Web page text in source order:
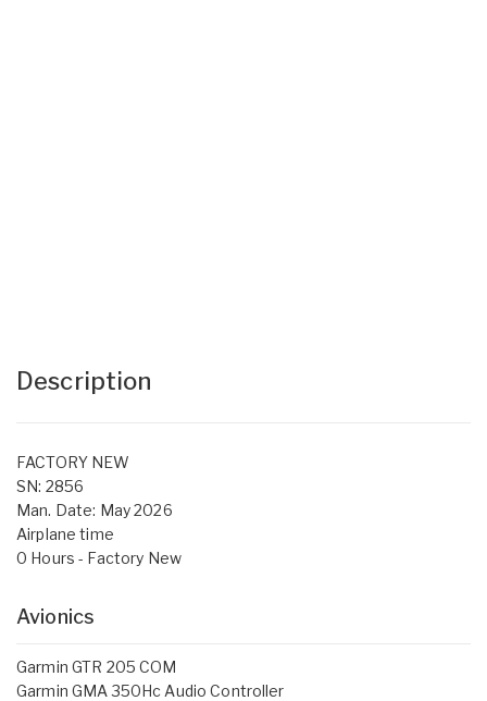
Description
FACTORY NEW
SN: 2856
Man. Date: May 2026
Airplane time
0 Hours - Factory New
Avionics
Garmin GTR 205 COM
Garmin GMA 350Hc Audio Controller